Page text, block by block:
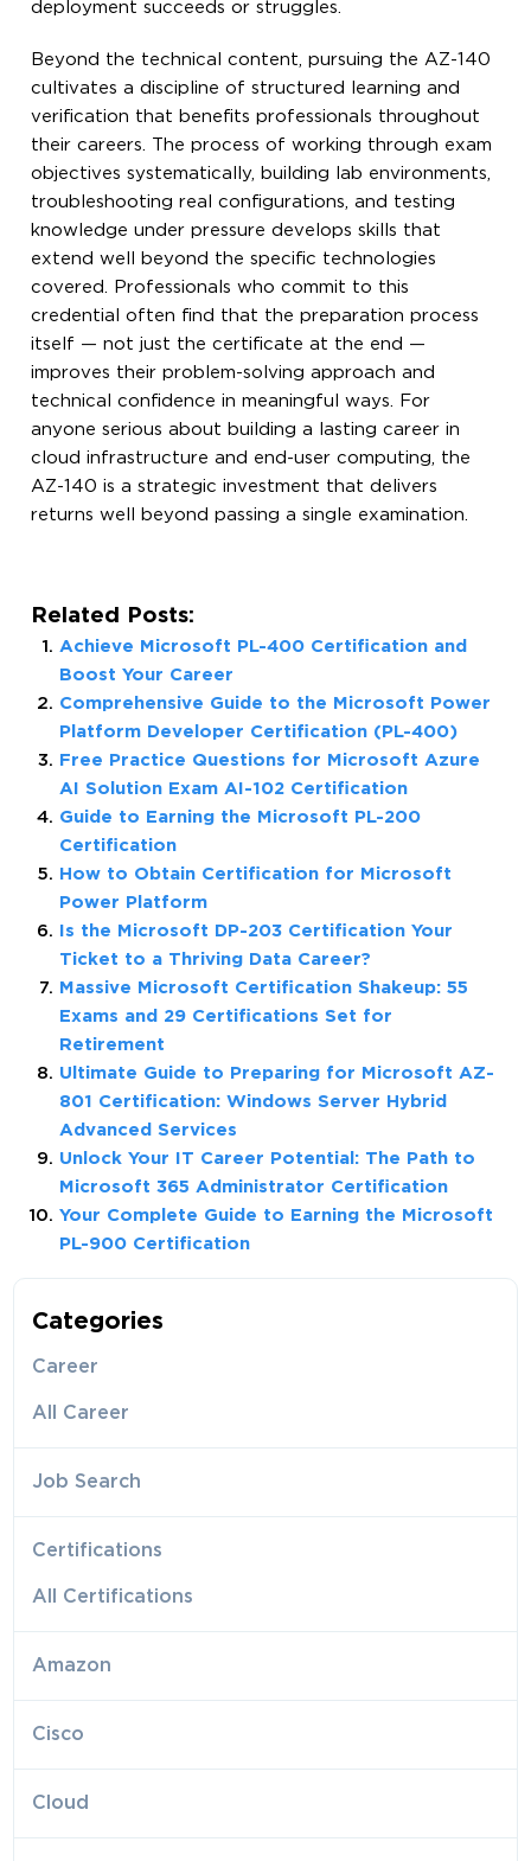
deployment succeeds or struggles.
Beyond the technical content, pursuing the AZ-140
cultivates a discipline of structured learning and
verification that benefits professionals throughout
their careers. The process of working through exam
objectives systematically, building lab environments,
troubleshooting real configurations, and testing
knowledge under pressure develops skills that
extend well beyond the specific technologies
covered. Professionals who commit to this
credential often find that the preparation process
itself — not just the certificate at the end —
improves their problem-solving approach and
technical confidence in meaningful ways. For
anyone serious about building a lasting career in
cloud infrastructure and end-user computing, the
AZ-140 is a strategic investment that delivers
returns well beyond passing a single examination.
Related Posts:
Achieve Microsoft PL-400 Certification and
Boost Your Career
Comprehensive Guide to the Microsoft Power
Platform Developer Certification (PL-400)
Free Practice Questions for Microsoft Azure
AI Solution Exam AI-102 Certification
Guide to Earning the Microsoft PL-200
Certification
How to Obtain Certification for Microsoft
Power Platform
Is the Microsoft DP-203 Certification Your
Ticket to a Thriving Data Career?
Massive Microsoft Certification Shakeup: 55
Exams and 29 Certifications Set for
Retirement
Ultimate Guide to Preparing for Microsoft AZ-
801 Certification: Windows Server Hybrid
Advanced Services
Unlock Your IT Career Potential: The Path to
Microsoft 365 Administrator Certification
Your Complete Guide to Earning the Microsoft
PL-900 Certification
Categories
Career
All Career
Job Search
Certifications
All Certifications
Amazon
Cisco
Cloud